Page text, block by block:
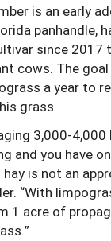
is an early
panhandle,
since 2017
cows. The
a year to
grass.
3,000-
and you have
is not an
“With
1 acre of